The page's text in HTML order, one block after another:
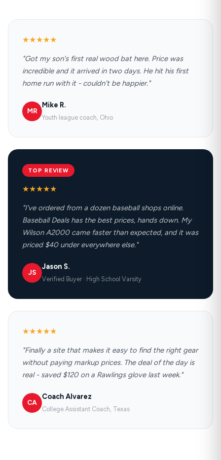
★★★★★
"Got my son's first real wood bat here. Price was
incredible and it arrived in two days. He hit his first
home run with it - couldn't be happier."
MR
Mike R.
Youth league coach, Ohio
TOP REVIEW
★★★★★
"I've ordered from a dozen baseball shops online.
Baseball Deals has the best prices, hands down. My
Wilson A2000 came faster than expected, and it was
priced $40 under everywhere else."
JS
Jason S.
Verified Buyer · High School Varsity
★★★★★
"Finally a site that makes it easy to find the right gear
without paying markup prices. The deal of the day is
real - saved $120 on a Rawlings glove last week."
CA
Coach Alvarez
College Assistant Coach, Texas